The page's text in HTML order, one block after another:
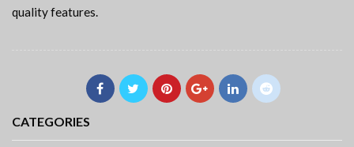
quality features.
CATEGORIES